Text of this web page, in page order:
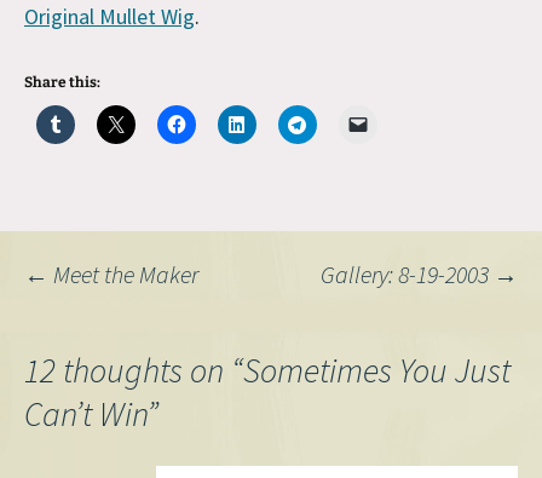
Original Mullet Wig.
Share this:
Post
navigation
← Meet the Maker Gallery: 8-19-2003 →
12 thoughts on “Sometimes You Just
Can’t Win”